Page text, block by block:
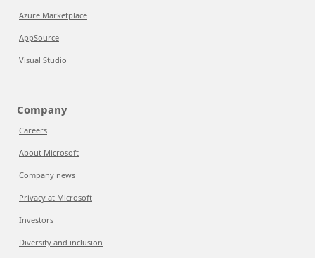
Azure Marketplace
AppSource
Visual Studio
Company
Careers
About Microsoft
Company news
Privacy at Microsoft
Investors
Diversity and inclusion